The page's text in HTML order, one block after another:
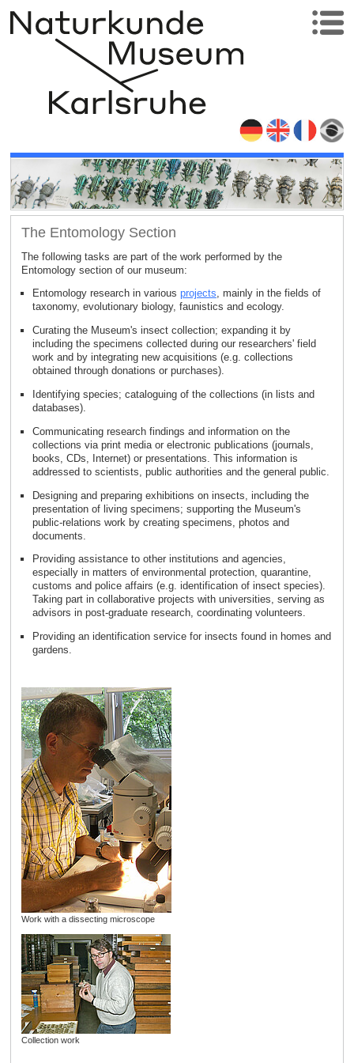
The Entomology Section
The following tasks are part of the work performed by the
Entomology section of our museum:
Entomology research in various projects, mainly in the fields of
taxonomy, evolutionary biology, faunistics and ecology.
Curating the Museum's insect collection; expanding it by
including the specimens collected during our researchers' field
work and by integrating new acquisitions (e.g. collections
obtained through donations or purchases).
Identifying species; cataloguing of the collections (in lists and
databases).
Communicating research findings and information on the
collections via print media or electronic publications (journals,
books, CDs, Internet) or presentations. This information is
addressed to scientists, public authorities and the general public.
Designing and preparing exhibitions on insects, including the
presentation of living specimens; supporting the Museum's
public-relations work by creating specimens, photos and
documents.
Providing assistance to other institutions and agencies,
especially in matters of environmental protection, quarantine,
customs and police affairs (e.g. identification of insect species).
Taking part in collaborative projects with universities, serving as
advisors in post-graduate research, coordinating volunteers.
Providing an identification service for insects found in homes and
gardens.
Work with a dissecting microscope
Collection work